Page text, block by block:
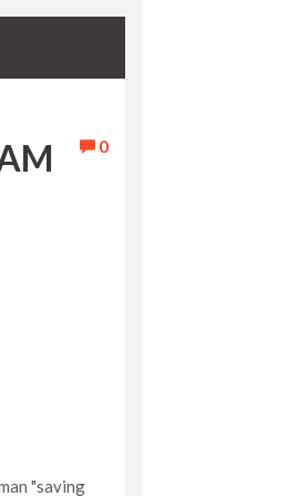
0
"saving